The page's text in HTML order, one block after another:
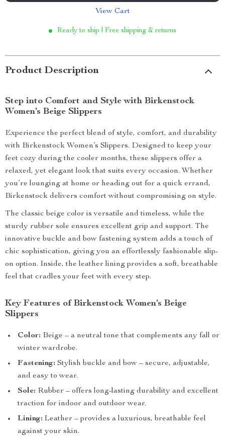
View Cart
Ready to ship | Free shipping & returns
Product Description
Step into Comfort and Style with Birkenstock
Women’s Beige Slippers
Experience the perfect blend of style, comfort, and durability
with Birkenstock Women’s Slippers. Designed to keep your
feet cozy during the cooler months, these slippers offer a
relaxed, yet elegant look that suits every occasion. Whether
you’re lounging at home or heading out for a quick errand,
Birkenstock delivers comfort without compromising on style.
The classic beige color is versatile and timeless, while the
sturdy rubber sole ensures excellent grip and support. The
innovative buckle and bow fastening system adds a touch of
chic sophistication, giving you an effortlessly fashionable slip-
on option. Inside, the leather lining provides a soft, breathable
feel that cradles your feet with every step.
Key Features of Birkenstock Women’s Beige
Slippers
Color: Beige – a neutral tone that complements any fall or
winter wardrobe.
Fastening: Stylish buckle and bow – secure, adjustable,
and easy to wear.
Sole: Rubber – offers long-lasting durability and excellent
traction for indoor and outdoor wear.
Lining: Leather – provides a luxurious, breathable feel
against your skin.